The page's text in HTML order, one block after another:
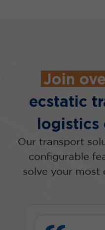
Join
ecstatic
logistics
Our transport
configurable
solve your most